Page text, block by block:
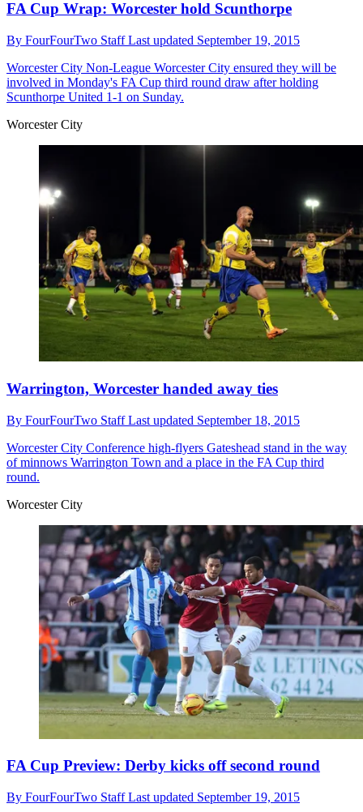
FA Cup Wrap: Worcester hold Scunthorpe
By FourFourTwo StaffLast updated September 19, 2015
Worcester City Non-League Worcester City ensured they will be
involved in Monday's FA Cup third round draw after holding
Scunthorpe United 1-1 on Sunday.
Worcester City
Warrington, Worcester handed away ties
By FourFourTwo StaffLast updated September 18, 2015
Worcester City Conference high-flyers Gateshead stand in the way
of minnows Warrington Town and a place in the FA Cup third
round.
Worcester City
FA Cup Preview: Derby kicks off second round
By FourFourTwo StaffLast updated September 19, 2015